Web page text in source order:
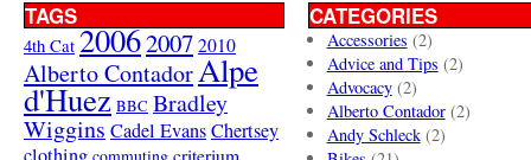
TAGS
4th Cat 20062007 2010
Alberto ContadorAlpe
d'Huez BBC Bradley
Wiggins Cadel EvansChertsey
criterium
CATEGORIES
Accessories (2)
Advice and Tips (2)
Advocacy(2)
Alberto Contador(2)
Andy Schleck(2)